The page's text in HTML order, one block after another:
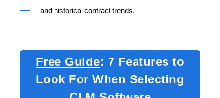
and historical contract trends.
Free Guide: 7 Features to
Look For When Selecting